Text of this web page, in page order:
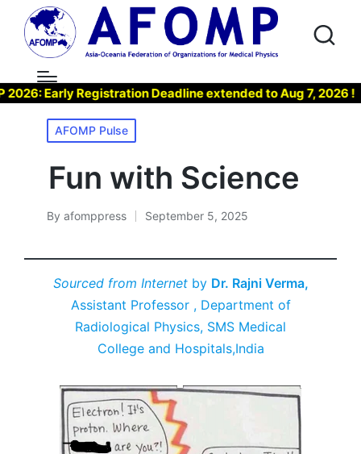
Early Registration Deadline extended to Aug 7, 2026 !
Posted
in
AFOMP Pulse
Fun with Science
Posted
By afomppress September 5, 2025
Sourced from Internetby Dr. Rajni Verma,
Assistant Professor , Department of
Radiological Physics, SMS Medical
College and Hospitals,India